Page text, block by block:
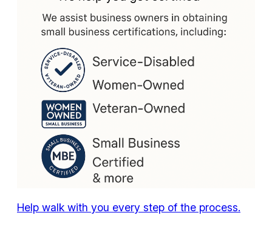
Help walk with you every step of the process.